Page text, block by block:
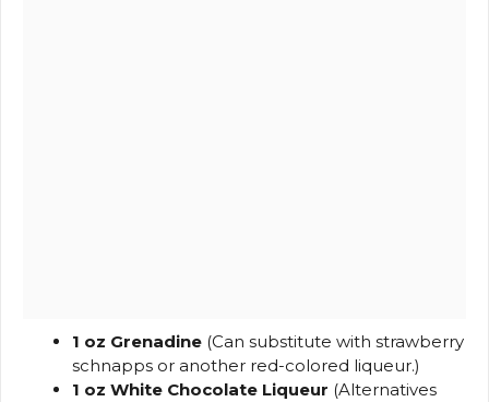
1 oz Grenadine (Can substitute with strawberry
schnapps or another red-colored liqueur.)
1 oz White Chocolate Liqueur (Alternatives